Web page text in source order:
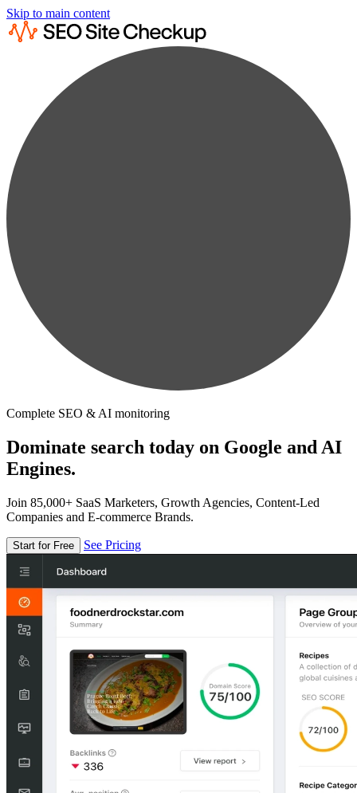
Skip to main content
Complete SEO & AI monitoring
Dominate search today on Google and AI
Engines.
Join 85,000+ SaaS Marketers, Growth Agencies, Content-Led
Companies and E-commerce Brands.
Start for Free See Pricing